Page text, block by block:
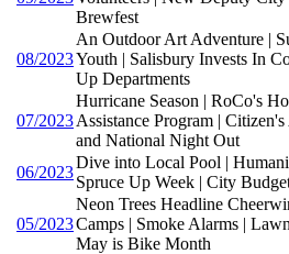
Brewfest
08/2023
An Outdoor Art Adventure |
Youth | Salisbury Invests In
Up Departments
07/2023
Hurricane Season | RoCo's
Assistance Program |
and National Night Out
06/2023
Dive into Local Pool |
Spruce Up Week | City
05/2023
Neon Trees Headline
Camps | Smoke Alarms |
May is Bike Month